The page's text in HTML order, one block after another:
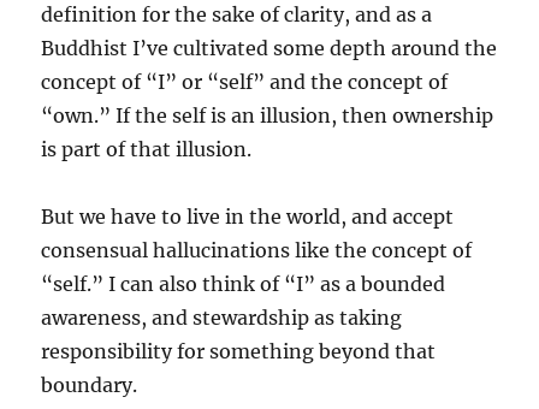
definition for the sake of clarity, and as a
Buddhist I’ve cultivated some depth around the
concept of “I” or “self” and the concept of
“own.” If the self is an illusion, then ownership
is part of that illusion.
But we have to live in the world, and accept
consensual hallucinations like the concept of
“self.” I can also think of “I” as a bounded
awareness, and stewardship as taking
responsibility for something beyond that
boundary.